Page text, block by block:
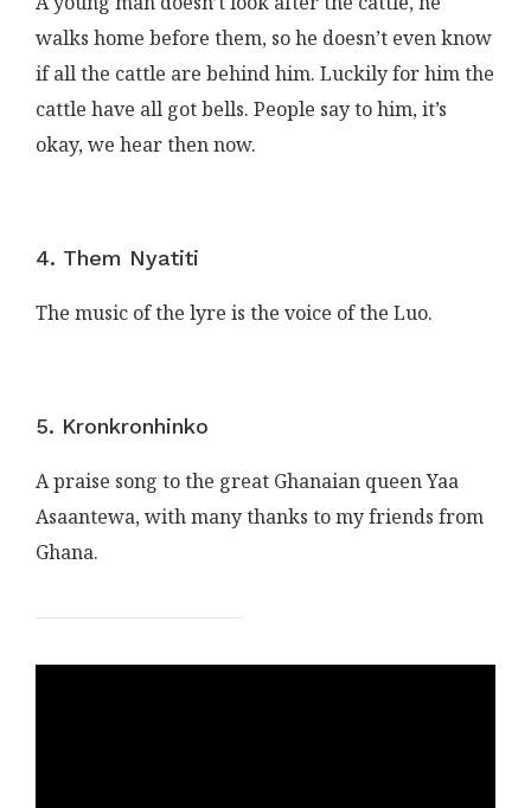
walks home before them, so he doesn’t even know
if all the cattle are behind him. Luckily for him the
cattle have all got bells. People say to him, it’s
okay, we hear then now.
4. Them Nyatiti
The music of the lyre is the voice of the Luo.
5. Kronkronhinko
A praise song to the great Ghanaian queen Yaa
Asaantewa, with many thanks to my friends from
Ghana.